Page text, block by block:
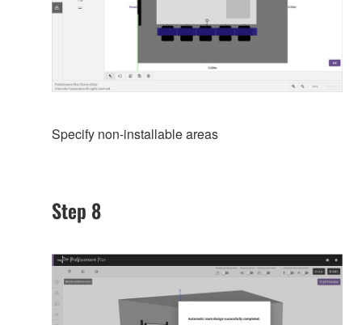
Specify non-installable areas
Step 8